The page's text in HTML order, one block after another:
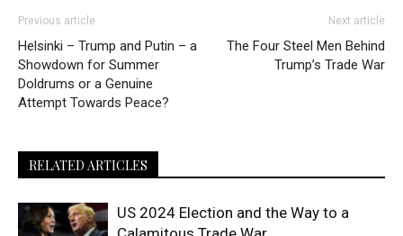
Previous article
Helsinki – Trump and Putin – a
Showdown for Summer
Doldrums or a Genuine
Attempt Towards Peace?
Next article
The Four Steel Men Behind
Trump’s Trade War
RELATED ARTICLES
US 2024 Election and the Way to a